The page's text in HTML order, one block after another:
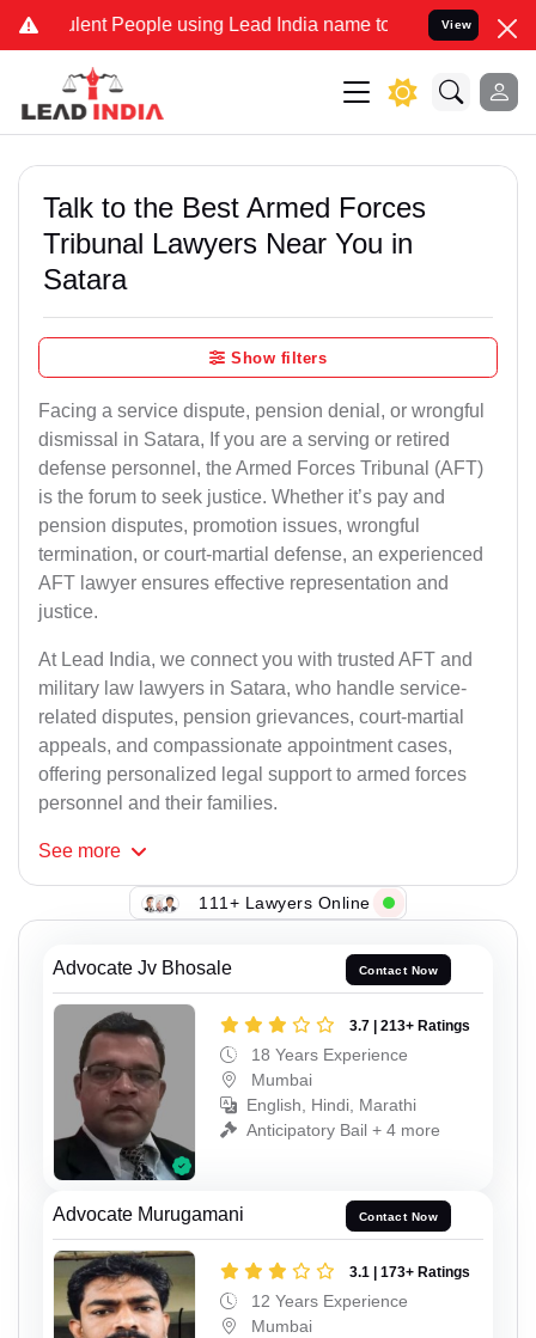
People using Lead India name to Resolve your Legal
View
Talk to the Best Armed Forces
Tribunal Lawyers Near You in
Satara
Show filters
Facing a service dispute, pension denial, or wrongful
dismissal in Satara, If you are a serving or retired
defense personnel, the Armed Forces Tribunal (AFT)
is the forum to seek justice. Whether it’s pay and
pension disputes, promotion issues, wrongful
termination, or court-martial defense, an experienced
AFT lawyer ensures effective representation and
justice.
At Lead India, we connect you with trusted AFT and
military law lawyers in Satara, who handle service-
related disputes, pension grievances, court-martial
appeals, and compassionate appointment cases,
offering personalized legal support to armed forces
personnel and their families.
See more
111+ Lawyers Online
Advocate Jv Bhosale Contact Now
3.7 | 213+ Ratings
18 Years Experience
Mumbai
English, Hindi, Marathi
Anticipatory Bail + 4 more
Advocate Murugamani Contact Now
3.1 | 173+ Ratings
12 Years Experience
Mumbai